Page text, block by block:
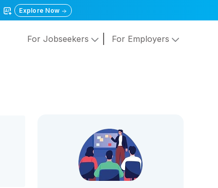
Explore Now
For Jobseekers For Employers